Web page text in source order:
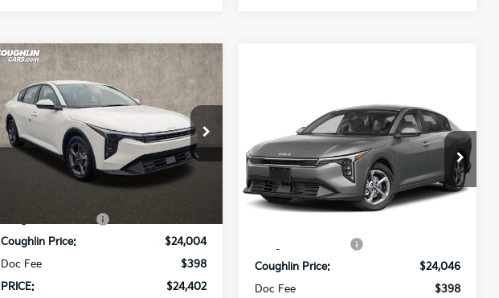
2026Kia K4LXS
Coughlin Kia of Pataskala
VIN:3KPFT4DE0TE288564 K9596
Ext.
$24,402
PRICE
Less
Coughlin Discount:
Coughlin Price:
$24,004
Doc Fee
$398
PRICE:
$24,402
Compare Vehicle
Kia K4LXS
Coughlin Kia of Pataskala
VIN:
3KPFT4DE3TE365184Stock: K9741
In Stock Ext.
$24,444
PRICE
Less
Coughlin Price:
$24,046
Doc Fee
$398